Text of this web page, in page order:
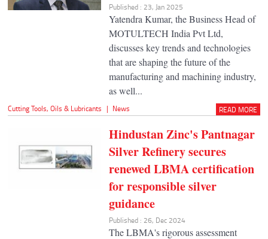
Published : 23, Jan 2025
Yatendra Kumar, the Business Head of
MOTULTECH India Pvt Ltd,
discusses key trends and technologies
that are shaping the future of the
manufacturing and machining industry,
as well...
Cutting Tools,Oils & Lubricants | News READ MORE
Hindustan Zinc's Pantnagar
Silver Refinery secures
renewed LBMA certification
for responsible silver
guidance
Published : 26, Dec 2024
The LBMA's rigorous assessment